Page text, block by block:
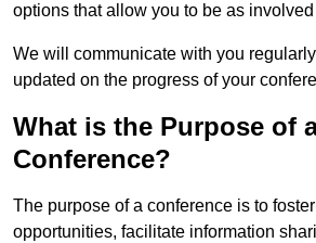
options that allow you to be as
We will communicate with you
updated on the progress of your
What is the Purpose of
Conference?
The purpose of a conference is to
opportunities, facilitate information